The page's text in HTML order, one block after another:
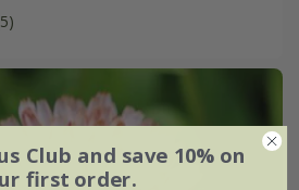
Club and save 10% on
first order.